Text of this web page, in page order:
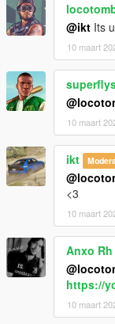
@ikt Its
10 maart
10 maart
ikt
<3
10 maart
Anxo Rh
https://
10 maart